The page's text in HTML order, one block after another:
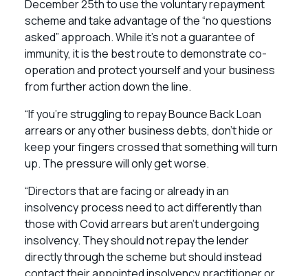
December 25th to use the voluntary repayment
scheme and take advantage of the “no questions
asked” approach. While it’s not a guarantee of
immunity, it is the best route to demonstrate co-
operation and protect yourself and your business
from further action down the line.
“If you’re struggling to repay Bounce Back Loan
arrears or any other business debts, don’t hide or
keep your fingers crossed that something will turn
up. The pressure will only get worse.
“Directors that are facing or already in an
insolvency process need to act differently than
those with Covid arrears but aren’t undergoing
insolvency. They should not repay the lender
directly through the scheme but should instead